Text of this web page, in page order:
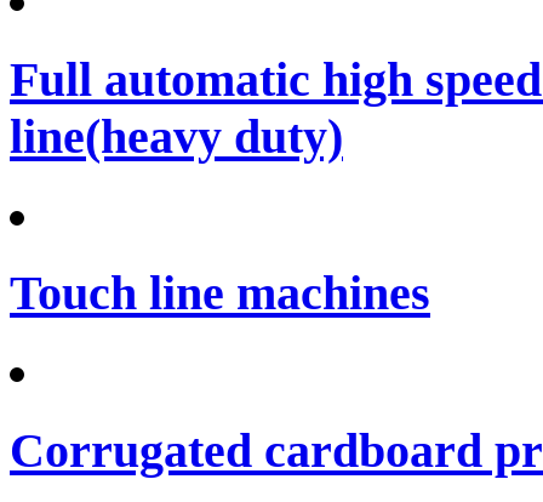
Full automatic high
line(heavy duty)
Touch line machines
Corrugated cardboard